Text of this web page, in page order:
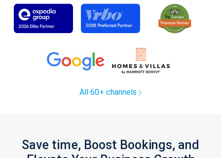
All 60+ channels
Save time, Boost Bookings, and